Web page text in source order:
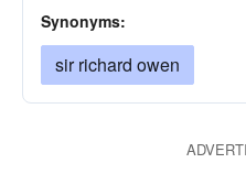
Synonyms:
sir richard owen